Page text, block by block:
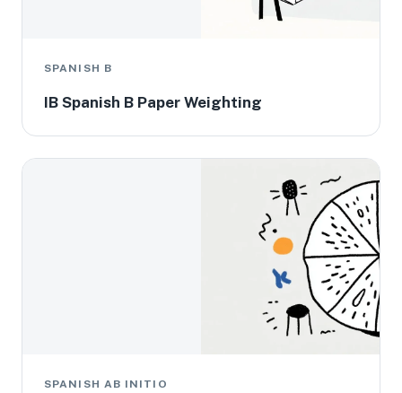
SPANISH B
IB Spanish B Paper Weighting
SPANISH AB INITIO